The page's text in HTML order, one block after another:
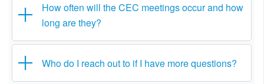
How often will the CEC meetings occur and how
long are they?
Who do I reach out to if I have more questions?